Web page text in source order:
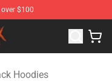
$100
Black Merchandise
Hoodies